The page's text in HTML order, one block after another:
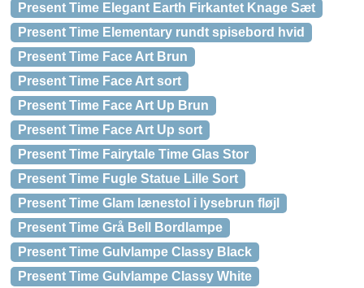
Present Time Elegant Earth Firkantet Knage Sæt
Present Time Elementary rundt spisebord hvid
Present Time Face Art Brun
Present Time Face Art sort
Present Time Face Art Up Brun
Present Time Face Art Up sort
Present Time Fairytale Time Glas Stor
Present Time Fugle Statue Lille Sort
Present Time Glam lænestol i lysebrun fløjl
Present Time Grå Bell Bordlampe
Present Time Gulvlampe Classy Black
Present Time Gulvlampe Classy White